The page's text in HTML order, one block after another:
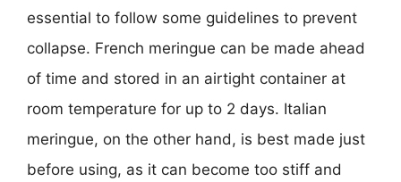
essential to follow some guidelines to prevent
collapse. French meringue can be made ahead
of time and stored in an airtight container at
room temperature for up to 2 days. Italian
meringue, on the other hand, is best made just
before using, as it can become too stiff and